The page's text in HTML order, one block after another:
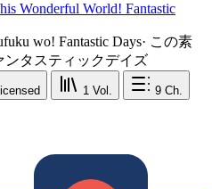
Wonderful World! Fantastic
wo! Fantastic Days· この素
ンタスティックデイズ
1 Vol. 9 Ch.